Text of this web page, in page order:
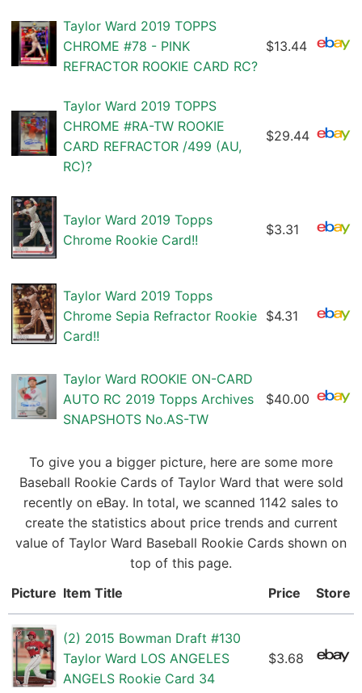
Taylor Ward 2019 TOPPS
CHROME #78 - PINK
REFRACTOR ROOKIE CARD RC?
$13.44
Taylor Ward 2019 TOPPS
CHROME #RA-TW ROOKIE
CARD REFRACTOR /499 (AU,
RC)?
$29.44
Taylor Ward 2019 Topps
Chrome Rookie Card!!
$3.31
Taylor Ward 2019 Topps
Chrome Sepia Refractor Rookie
Card!!
$4.31
Taylor Ward ROOKIE ON-CARD
AUTO RC 2019 Topps Archives
SNAPSHOTS No.AS-TW
$40.00
To give you a bigger picture, here are some more
Baseball Rookie Cards of Taylor Ward that were sold
recently on eBay. In total, we scanned 1142 sales to
create the statistics about price trends and current
value of Taylor Ward Baseball Rookie Cards shown on
top of this page.
Picture Item Title Price Store
(2) 2015 Bowman Draft #130
Taylor Ward LOS ANGELES
ANGELS Rookie Card 34
$3.68